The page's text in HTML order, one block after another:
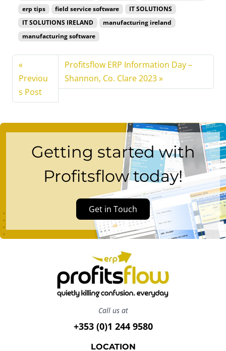
erp tips
field service software
IT SOLUTIONS
IT SOLUTIONS IRELAND
manufacturing ireland
manufacturing software
Previou
s Post
Profitsflow ERP Information Day –
Shannon, Co. Clare 2023
Getting started with
Profitsflow today!
Get in Touch
Call us at
+353 (0)1 244 9580
LOCATION